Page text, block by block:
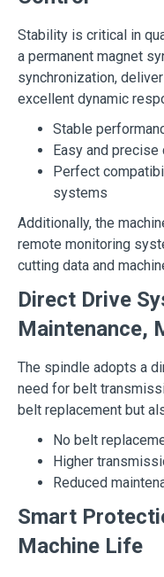
Stability is critical in
a permanent magnet
synchronization,
excellent dynamic
Stable
Easy and precise
Perfect
systems
Additionally, the
remote monitoring
cutting data and
Direct Drive
Maintenance,
The spindle adopts a
need for belt
belt replacement but
No belt
Higher
Reduced
Smart
Machine Life